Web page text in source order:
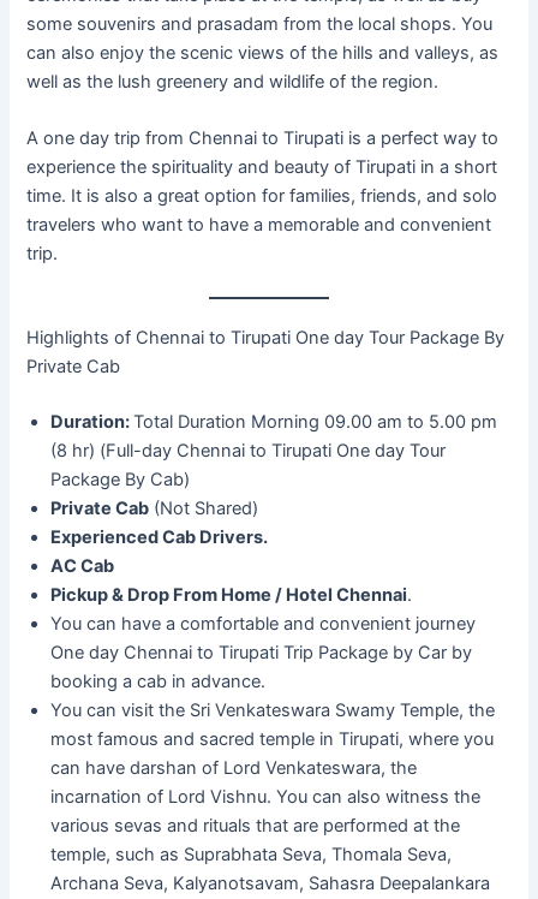
some souvenirs and prasadam from the local shops. You
can also enjoy the scenic views of the hills and valleys, as
well as the lush greenery and wildlife of the region.
A one day trip from Chennai to Tirupati is a perfect way to
experience the spirituality and beauty of Tirupati in a short
time. It is also a great option for families, friends, and solo
travelers who want to have a memorable and convenient
trip.
Highlights of Chennai to Tirupati One day Tour Package By
Private Cab
Duration:Total Duration Morning 09.00 am to 5.00 pm
(8 hr) (Full-day Chennai to Tirupati One day Tour
Package By Cab)
Private Cab (Not Shared)
Experienced Cab Drivers.
AC Cab
Pickup & Drop From Home / Hotel Chennai.
You can have a comfortable and convenient journey
One day Chennai to Tirupati Trip Package by Car by
booking a cab in advance.
You can visit the Sri Venkateswara Swamy Temple, the
most famous and sacred temple in Tirupati, where you
can have darshan of Lord Venkateswara, the
incarnation of Lord Vishnu. You can also witness the
various sevas and rituals that are performed at the
temple, such as Suprabhata Seva, Thomala Seva,
Archana Seva, Kalyanotsavam, Sahasra Deepalankara